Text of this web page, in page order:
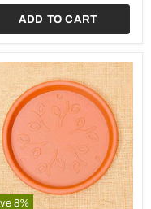
ADD TO CART
8%